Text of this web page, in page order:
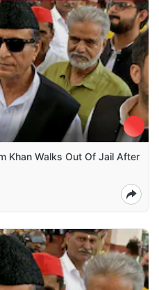
Khan Walks Out Of Jail After